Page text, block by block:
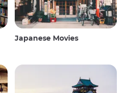
Japanese Movies